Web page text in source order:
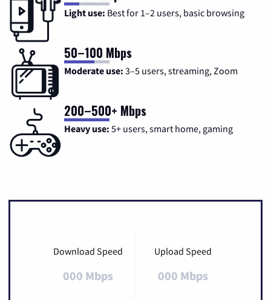
Light use: Best for 1–2 users, basic browsing
50–100 Mbps
Moderate use: 3–5 users, streaming, Zoom
200–500+ Mbps
Heavy use: 5+ users, smart home, gaming
Download Speed
000 Mbps
Upload Speed
000 Mbps